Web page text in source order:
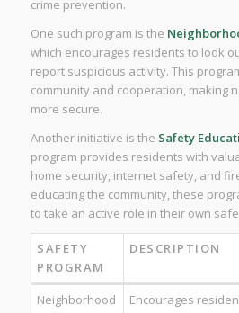
crime prevention.
One such program is the
which encourages residents to look
report suspicious activity. This
community and cooperation, making
more secure.
Another initiative is the Safety
program provides residents with
home security, internet safety, and
educating the community, these
to take an active role in their own
SAFETY
PROGRAM
DESCRIPTION
Neighborhood
Encourages